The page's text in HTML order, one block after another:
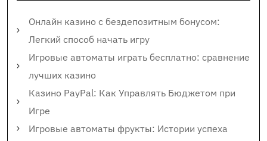
Онлайн казино с бездепозитным бонусом:
Легкий способ начать игру
Игровые автоматы играть бесплатно: сравнение
лучших казино
Казино PayPal: Как Управлять Бюджетом при
Игре
Игровые автоматы фрукты: Истории успеха